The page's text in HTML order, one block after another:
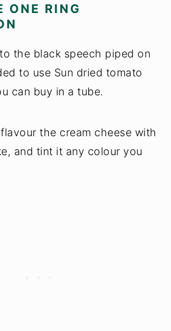
ONE RING
the black speech piped on
to use Sun dried tomato
can buy in a tube.
the cream cheese with
and tint it any colour you